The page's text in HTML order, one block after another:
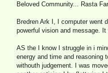
Beloved Community... Rasta Far
Bredren Ark I, I computer went
powerful vision and message.
AS the I know I struggle in i
energy and time and reasoning
withouth judgement. I was